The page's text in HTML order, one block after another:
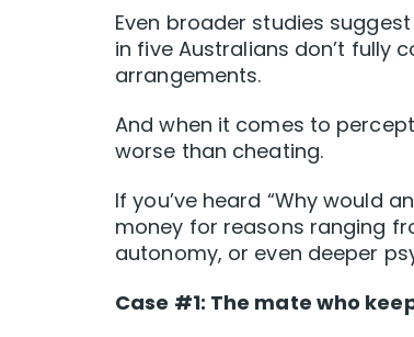
Even broader studies
in five Australians don’t fully
arrangements.
And when it comes to
worse than cheating.
If you’ve heard “Why would
money for reasons ranging
autonomy, or even deeper
Case #1: The mate who